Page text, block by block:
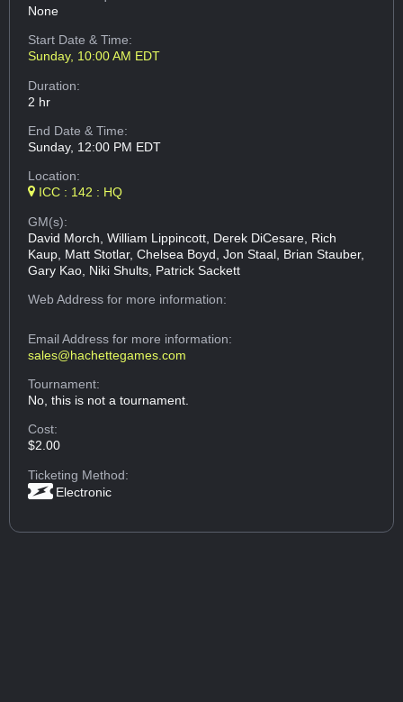
None
Start Date & Time:
Sunday, 10:00 AM EDT
Duration:
2 hr
End Date & Time:
Sunday, 12:00 PM EDT
Location:
ICC : 142 : HQ
GM(s):
David Morch, William Lippincott, Derek DiCesare, Rich
Kaup, Matt Stotlar, Chelsea Boyd, Jon Staal, Brian Stauber,
Gary Kao, Niki Shults, Patrick Sackett
Web Addressfor more information:
Email Addressfor more information:
sales@hachettegames.com
Tournament:
No, this is not a tournament.
Cost:
$2.00
Ticketing Method:
Electronic